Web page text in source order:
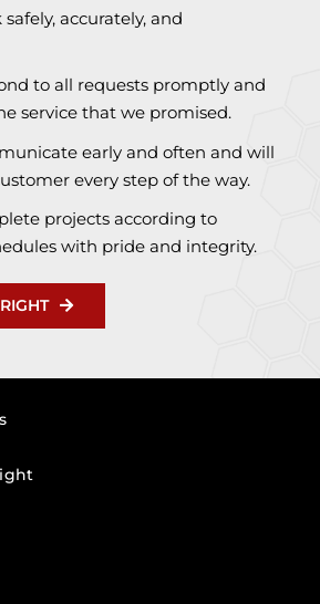
accurately, and
to all requests promptly and
service that we promised.
early and often and will
every step of the way.
projects according to
with pride and integrity.